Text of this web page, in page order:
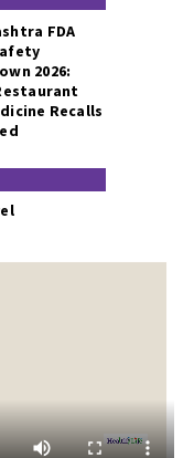
FDA
2026:
Recalls